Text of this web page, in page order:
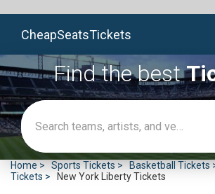
CheapSeatsTickets
Find the best
Home Sports Tickets Basketball Tickets
Tickets
New York Liberty Tickets